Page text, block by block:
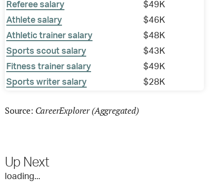
Referee salary
$49K
Athlete salary
$46K
Athletic trainer salary
$48K
Sports scout salary
$43K
Fitness trainer salary
$49K
Sports writer salary
$28K
Source: CareerExplorer (Aggregated)
Up Next
loading...